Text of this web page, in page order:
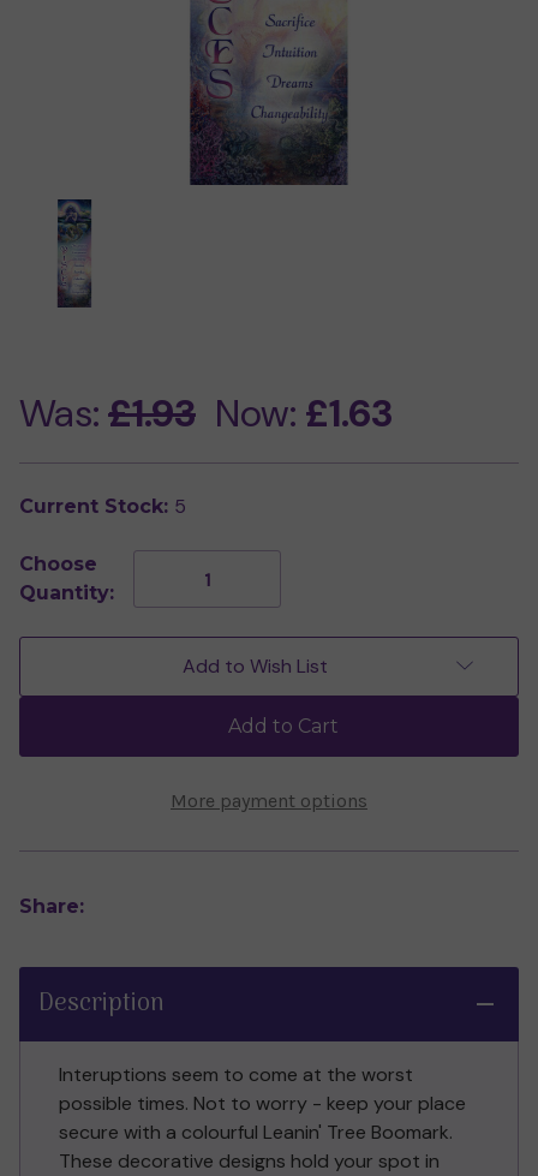
Was:£1.93 Now: £1.63
Current Stock: 5
Choose
Quantity:
Decrease
Pisces
Bookmark
Josephine
Pisces
Bookmark
by
Josephine
Wall
Add to Cart
More payment options
Add to Wish List
Share:
Description
Interuptions seem to come at the worst
possible times. Not to worry - keep your place
secure with a colourful Leanin' Tree Boomark.
These decorative designs hold your spot in